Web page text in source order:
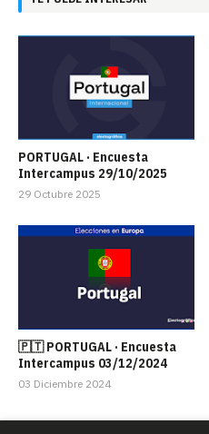
PORTUGAL · Encuesta
Intercampus 29/10/2025
29 Octubre 2025
🇵🇹 PORTUGAL · Encuesta
Intercampus 03/12/2024
03 Diciembre 2024